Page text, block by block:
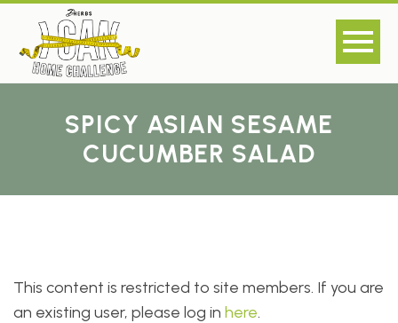
SPICY ASIAN SESAME
CUCUMBER SALAD
This content is restricted to site members. If you are
an existing user, please log in here.